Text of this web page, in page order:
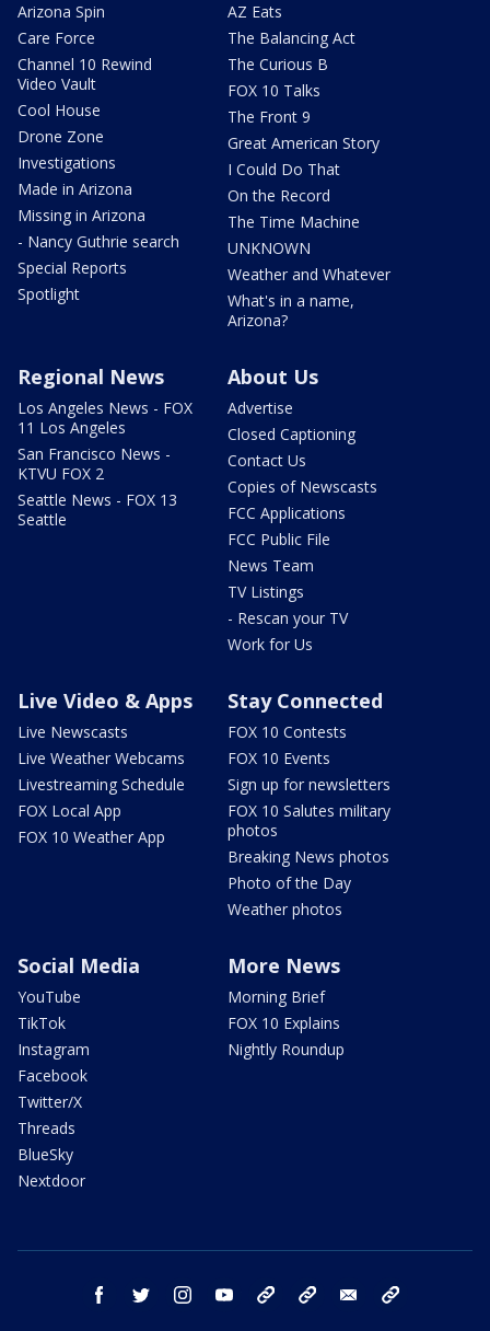
Arizona Spin
Care Force
Channel 10 Rewind
Video Vault
Cool House
Drone Zone
Investigations
Made in Arizona
Missing in Arizona
- Nancy Guthrie search
Special Reports
Spotlight
AZ Eats
The Balancing Act
The Curious B
FOX 10 Talks
The Front 9
Great American Story
I Could Do That
On the Record
The Time Machine
UNKNOWN
Weather and Whatever
What's in a name,
Arizona?
Regional News
Los Angeles News - FOX
11 Los Angeles
San Francisco News -
KTVU FOX 2
Seattle News - FOX 13
Seattle
About Us
Advertise
Closed Captioning
Contact Us
Copies of Newscasts
FCC Applications
FCC Public File
News Team
TV Listings
- Rescan your TV
Work for Us
Live Video & Apps
Live Newscasts
Live Weather Webcams
Livestreaming Schedule
FOX Local App
FOX 10 Weather App
Stay Connected
FOX 10 Contests
FOX 10 Events
Sign up for newsletters
FOX 10 Salutes military
photos
Breaking News photos
Photo of the Day
Weather photos
Social Media
YouTube
TikTok
Instagram
Facebook
Twitter/X
Threads
BlueSky
Nextdoor
More News
Morning Brief
FOX 10 Explains
Nightly Roundup
facebook twitter instagram youtube bluesky email